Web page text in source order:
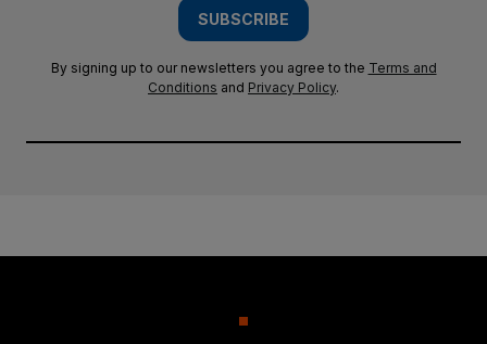
SUBSCRIBE
By signing up to our newsletters you agree to the Terms and
Conditions and Privacy Policy.